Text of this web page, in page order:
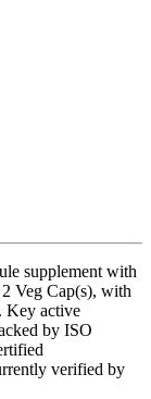
supplement with
Veg Cap(s), with
Key active
by ISO
verified by